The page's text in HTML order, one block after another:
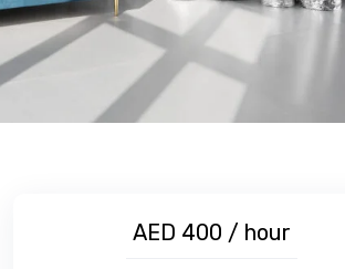
AED 400 / hour